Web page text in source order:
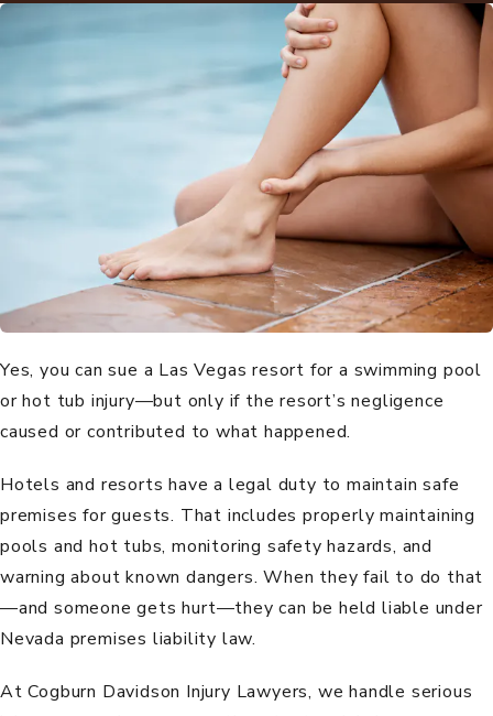
Yes, you can sue a Las Vegas resort for a swimming pool
or hot tub injury—but only if the resort’s negligence
caused or contributed to what happened.
Hotels and resorts have a legal duty to maintain safe
premises for guests. That includes properly maintaining
pools and hot tubs, monitoring safety hazards, and
warning about known dangers. When they fail to do that
—and someone gets hurt—they can be held liable under
Nevada premises liability law.
AtCogburn Davidson Injury Lawyers, we handle serious